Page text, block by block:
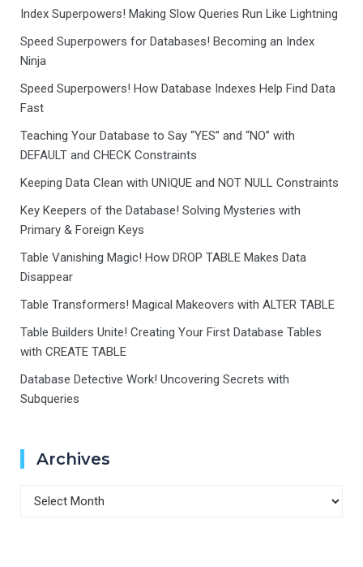
Index Superpowers! Making Slow Queries Run Like Lightning
Speed Superpowers for Databases! Becoming an Index
Ninja
Speed Superpowers! How Database Indexes Help Find Data
Fast
Teaching Your Database to Say “YES” and “NO” with
DEFAULT and CHECK Constraints
Keeping Data Clean with UNIQUE and NOT NULL Constraints
Key Keepers of the Database! Solving Mysteries with
Primary & Foreign Keys
Table Vanishing Magic! How DROP TABLE Makes Data
Disappear
Table Transformers! Magical Makeovers with ALTER TABLE
Table Builders Unite! Creating Your First Database Tables
with CREATE TABLE
Database Detective Work! Uncovering Secrets with
Subqueries
Archives
Archives